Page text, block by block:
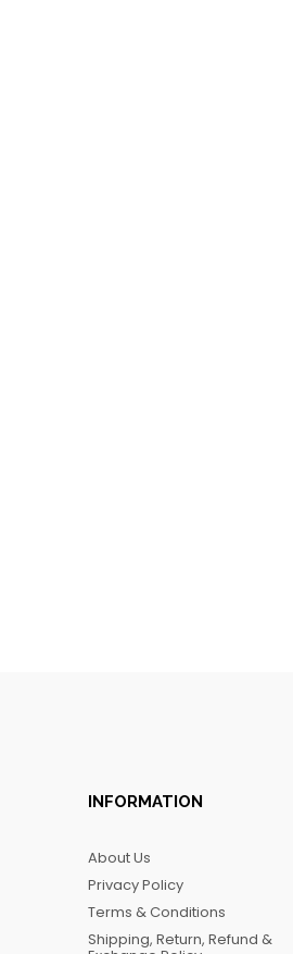
INFORMATION
About Us
Privacy Policy
Terms & Conditions
Shipping, Return, Refund &